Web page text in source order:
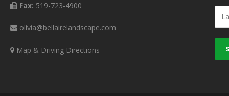
Fax: 519-723-4900
olivia@bellairelandscape.com
Map & Driving Directions